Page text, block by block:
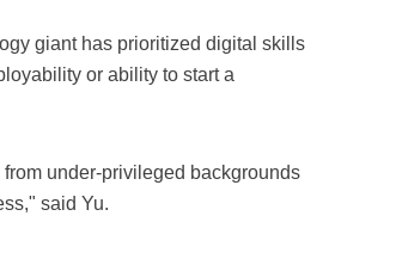
giant has prioritized digital skills
or ability to start a
under-privileged backgrounds
said Yu.